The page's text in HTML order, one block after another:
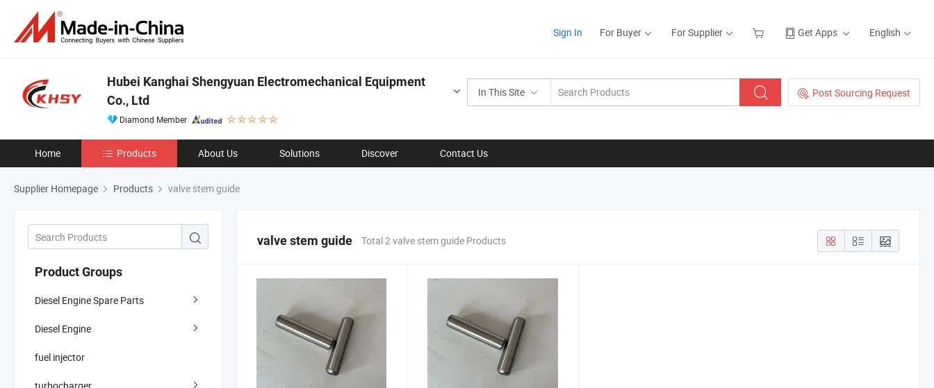
Sign In For Buyer For Supplier Get Apps English
In This Site Post Sourcing Request
Hubei Kanghai Shengyuan Electromechanical Equipment
Co., Ltd
Diamond Member
Home Products About Us Solutions Discover Contact Us
Supplier Homepage Products valve stem guide
Product Groups
Diesel Engine Spare Parts
Diesel Engine
fuel injector
valve stem guide Total 2 valve stem guide Products